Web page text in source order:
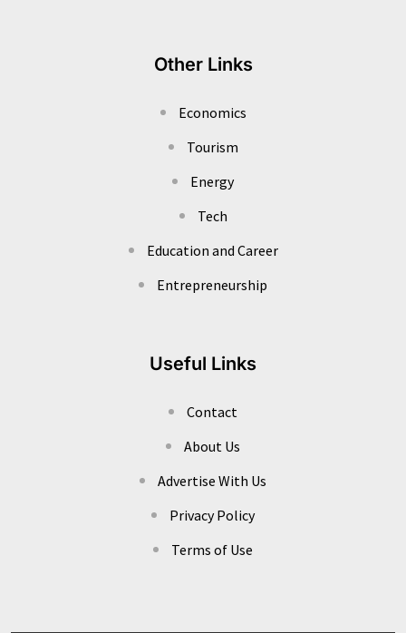
Other Links
Economics
Tourism
Energy
Tech
Education and Career
Entrepreneurship
Useful Links
Contact
About Us
Advertise With Us
Privacy Policy
Terms of Use